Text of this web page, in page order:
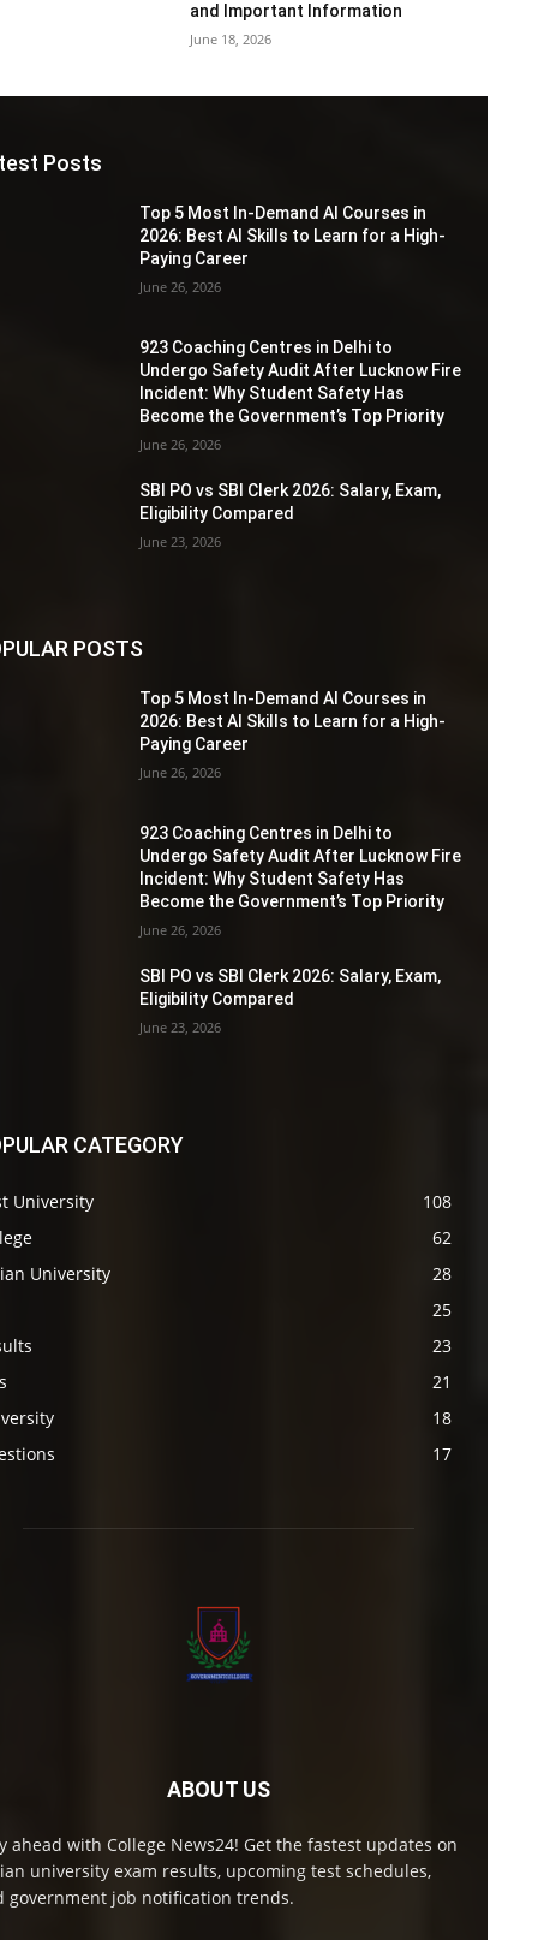
and Important Information
June 18, 2026
Posts
Top 5 Most In-Demand AI Courses in
2026: Best AI Skills to Learn for a High-
Paying Career
June 26, 2026
923 Coaching Centres in Delhi to
Undergo Safety Audit After Lucknow Fire
Incident: Why Student Safety Has
Become the Government’s Top Priority
June 26, 2026
SBI PO vs SBI Clerk 2026: Salary, Exam,
Eligibility Compared
June 23, 2026
POSTS
Top 5 Most In-Demand AI Courses in
2026: Best AI Skills to Learn for a High-
Paying Career
June 26, 2026
923 Coaching Centres in Delhi to
Undergo Safety Audit After Lucknow Fire
Incident: Why Student Safety Has
Become the Government’s Top Priority
June 26, 2026
SBI PO vs SBI Clerk 2026: Salary, Exam,
Eligibility Compared
June 23, 2026
CATEGORY
University
108
62
University
28
25
23
21
18
17
ABOUT US
ahead with College News24! Get the fastest updates on
university exam results, upcoming test schedules,
government job notification trends.